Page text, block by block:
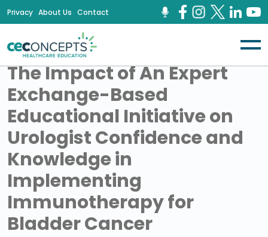
Privacy About Us Contact
​The Impact of An Expert
Exchange-Based
Educational Initiative on
Urologist Confidence and
Knowledge in
Implementing
Immunotherapy for
Bladder Cancer